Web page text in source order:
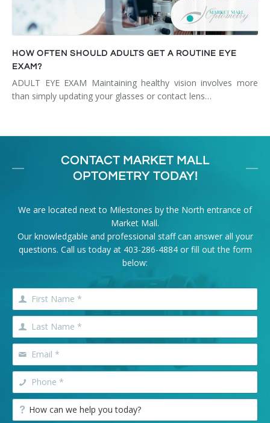
HOW OFTEN SHOULD ADULTS GET A ROUTINE EYE
EXAM?
ADULT EYE EXAM Maintaining healthy vision involves more
than simply updating your glasses or contact lens…
CONTACT MARKET MALL
OPTOMETRY TODAY!
We are located next to Milestones by the North entrance of
Market Mall.
Our knowledgable and professional staff can answer all your
questions. Call us today at 403-286-4884or fill out the form
below: